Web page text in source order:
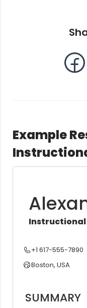
Example
Instructional
+1 617-555-7890
Boston, USA
SUMMARY